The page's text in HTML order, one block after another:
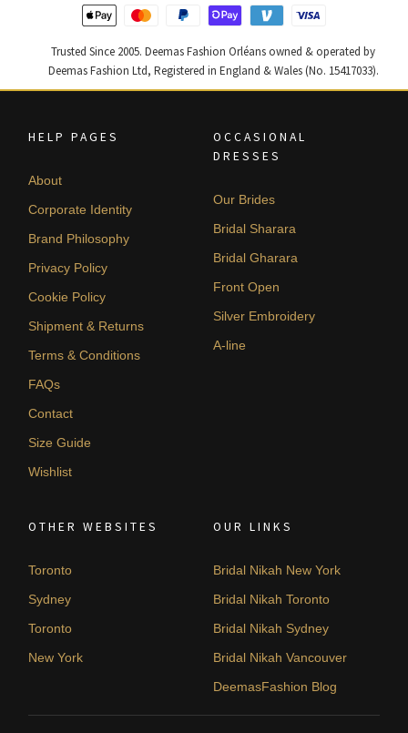
Trusted Since 2005. Deemas Fashion Orléans owned & operated by
Deemas Fashion Ltd, Registered in England & Wales (No. 15417033).
HELP PAGES
About
Corporate Identity
Brand Philosophy
Privacy Policy
Cookie Policy
Shipment & Returns
Terms & Conditions
FAQs
Contact
Size Guide
Wishlist
OCCASIONAL
DRESSES
Our Brides
Bridal Sharara
Bridal Gharara
Front Open
Silver Embroidery
A-line
OTHER WEBSITES
Toronto
Sydney
Toronto
New York
OUR LINKS
Bridal Nikah New York
Bridal Nikah Toronto
Bridal Nikah Sydney
Bridal Nikah Vancouver
DeemasFashion Blog